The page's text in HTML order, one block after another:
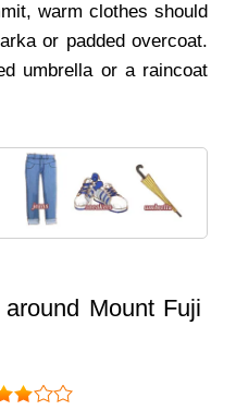
warm clothes should
or padded overcoat.
umbrella or a raincoat
Mount Fuji